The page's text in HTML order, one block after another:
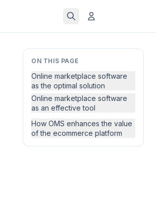
ON THIS PAGE
Online marketplace software
as the optimal solution
Online marketplace software
as an effective tool
How OMS enhances the value
of the ecommerce platform